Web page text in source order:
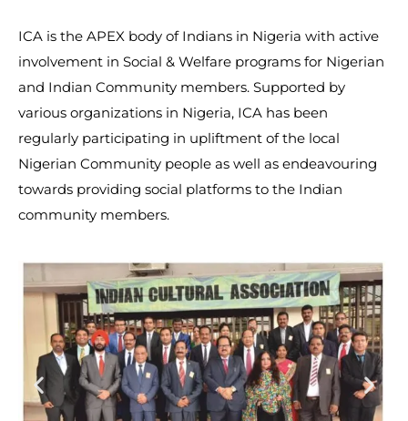
ICA is the APEX body of Indians in Nigeria with active
involvement in Social & Welfare programs for Nigerian
and Indian Community members. Supported by
various organizations in Nigeria, ICA has been
regularly participating in upliftment of the local
Nigerian Community people as well as endeavouring
towards providing social platforms to the Indian
community members.